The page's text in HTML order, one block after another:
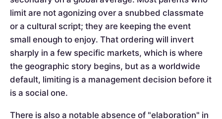
limit are not agonizing over a snubbed classmate
or a cultural script; they are keeping the event
small enough to enjoy. That ordering will invert
sharply in a few specific markets, which is where
the geographic story begins, but as a worldwide
default, limiting is a management decision before it
is a social one.
There is also a notable absence of "elaboration" in